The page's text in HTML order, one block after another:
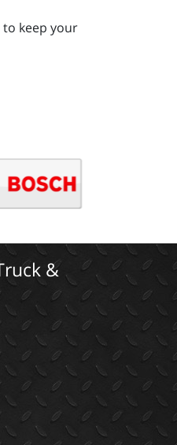
to keep your
&